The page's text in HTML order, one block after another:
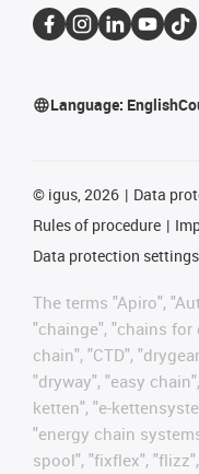
Language: English
© igus, 2026 Data
Rules of procedure
Data protection settings
The terms "Apiro",
"chainge", "chains for
chain", "CTD",
"dryway", "easy
ketten", "e-
"energy chain
spool", "fixflex",